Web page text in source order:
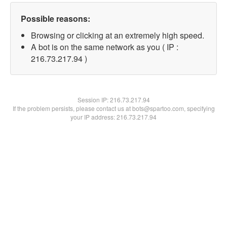
Possible reasons:
Browsing or clicking at an extremely high speed.
A bot is on the same network as you ( IP :
216.73.217.94 )
Session IP:216.73.217.94
If the problem persists, please contact us at bots@spartoo.com, specifying
your IP address: 216.73.217.94